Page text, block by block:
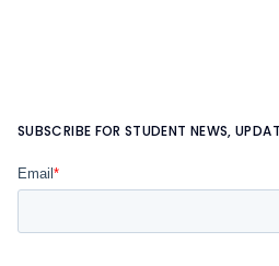
SUBSCRIBE FOR STUDENT NEWS,